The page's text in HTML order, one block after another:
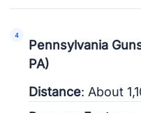
Pennsylvania
PA)
Distance: About